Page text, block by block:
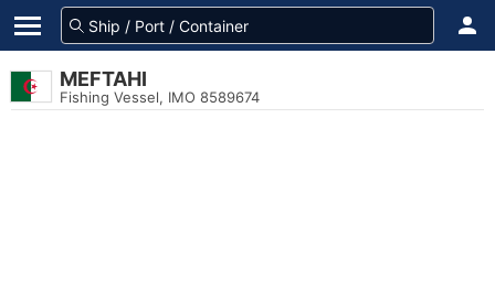
MEFTAHI
Fishing Vessel, IMO 8589674